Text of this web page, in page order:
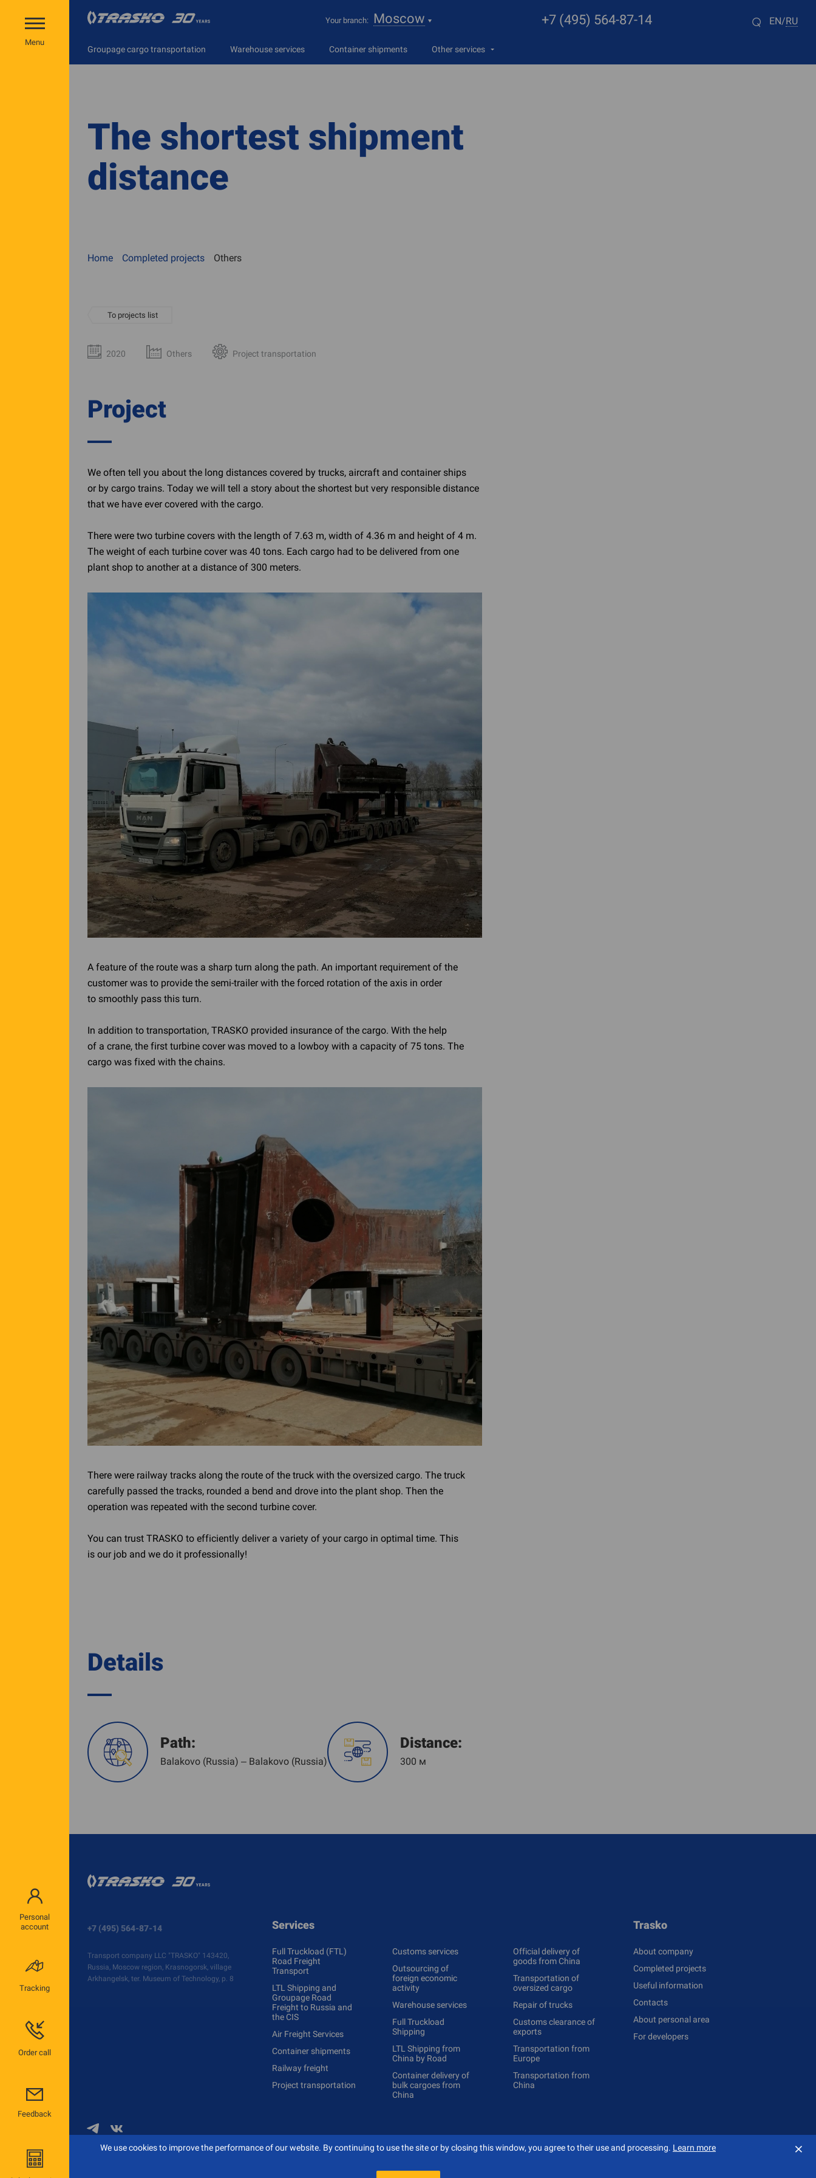
Menu
Personal
account
Tracking
Order call
Feedback
Your branch: Moscow +7 (495) 564-87-14 EN/RU
Groupage cargo transportation Warehouse services Container shipments Other services
The shortest shipment
distance
Home Completed projects Others
To projects list
2020 Others Project transportation
Project
We often tell you about the long distances covered by trucks, aircraft and container ships
or by cargo trains. Today we will tell a story about the shortest but very responsible distance
that we have ever covered with the cargo.
There were two turbine covers with the length of 7.63 m, width of 4.36 m and height of 4 m.
The weight of each turbine cover was 40 tons. Each cargo had to be delivered from one
plant shop to another at a distance of 300 meters.
A feature of the route was a sharp turn along the path. An important requirement of the
customer was to provide the semi-trailer with the forced rotation of the axis in order
to smoothly pass this turn.
In addition to transportation, TRASKO provided insurance of the cargo. With the help
of a crane, the first turbine cover was moved to a lowboy with a capacity of 75 tons. The
cargo was fixed with the chains.
There were railway tracks along the route of the truck with the oversized cargo. The truck
carefully passed the tracks, rounded a bend and drove into the plant shop. Then the
operation was repeated with the second turbine cover.
You can trust TRASKO to efficiently deliver a variety of your cargo in optimal time. This
is our job and we do it professionally!
Details
Path:
Balakovo (Russia) – Balakovo (Russia)
Distance:
300 м
+7 (495) 564-87-14
Transport company LLC "TRASKO" 143420,
Russia, Moscow region, Krasnogorsk, village
Arkhangelsk, ter. Museum of Technology, p. 8
Services
Full Truckload (FTL)
Road Freight
Transport
LTL Shipping and
Groupage Road
Freight to Russia and
the CIS
Air Freight Services
Container shipments
Railway freight
Project transportation
Customs services
Outsourcing of
foreign economic
activity
Warehouse services
Full Truckload
Shipping
LTL Shipping from
China by Road
Container delivery of
bulk cargoes from
China
Official delivery of
goods from China
Transportation of
oversized cargo
Repair of trucks
Сustoms clearance of
exports
Transportation from
Europe
Transportation from
China
Trasko
About company
Completed projects
Useful information
Contacts
About personal area
For developers
Создание сайта — « ⨯
We use cookies to improve the performance of our website. By continuing to use the site or by closing this window, you agree to their use and processing. Learn more